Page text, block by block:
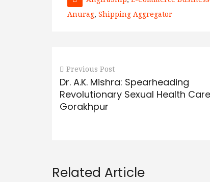
Anurag, Shipping Aggregator
Previous Post
Dr. A.K. Mishra: Spearheading
Revolutionary Sexual Health
Gorakhpur
Related Article